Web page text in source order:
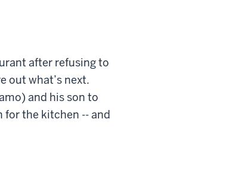
after refusing to
out what’s next.
and his son to
for the kitchen -- and